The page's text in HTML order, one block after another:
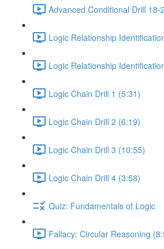
Advanced Conditional Drill 18-
Logic Relationship
Logic Relationship
Logic Chain Drill 1 (5:31)
Logic Chain Drill 2 (6:19)
Logic Chain Drill 3 (10:55)
Logic Chain Drill 4 (3:58)
Quiz: Fundamentals of Logic
Fallacy: Circular Reasoning